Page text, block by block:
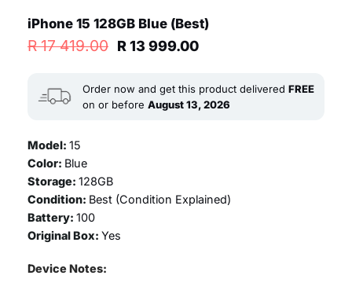
iPhone 15 128GB Blue (Best)
R17 419.00 Original
R 17
419.00.
R13 999.00Current
R 13
999.00.
Order now and get this product delivered FREE
on or before August 13, 2026
Model: 15
Color: Blue
Storage: 128GB
Condition: Best (Condition Explained)
Battery: 100
Original Box: Yes
Device Notes: